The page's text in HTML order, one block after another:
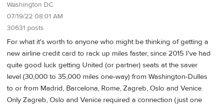
Washington DC
07/19/22 08:01 AM
30631 posts
For what it's worth to anyone who might be thinking of getting a
new airline credit card to rack up miles faster, since 2015 I've had
quite good luck getting United (or partner) seats at the saver
level (30,000 to 35,000 miles one-way) from Washington-Dulles
to or from Madrid, Barcelona, Rome, Zagreb, Oslo and Venice.
Only Zagreb, Oslo and Venice required a connection (just one